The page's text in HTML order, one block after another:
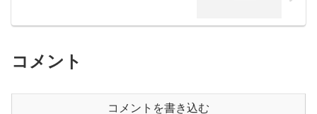
コメント
コメントを書き込む